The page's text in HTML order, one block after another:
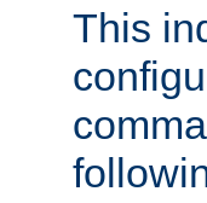
This